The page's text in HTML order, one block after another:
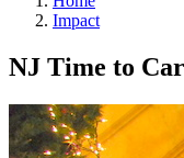
Impact
NJ Time to